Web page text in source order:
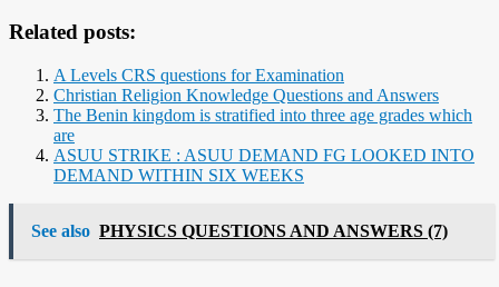
Related posts:
A Levels CRS questions for Examination
Christian Religion Knowledge Questions and Answers
The Benin kingdom is stratified into three age grades which
are
ASUU STRIKE : ASUU DEMAND FG LOOKED INTO
DEMAND WITHIN SIX WEEKS
See also PHYSICS QUESTIONS AND ANSWERS (7)